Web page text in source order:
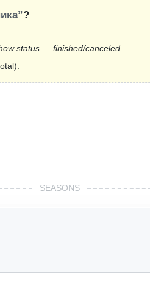
?
status — finished/canceled.
SEASONS